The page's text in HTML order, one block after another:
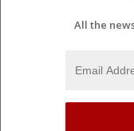
All the